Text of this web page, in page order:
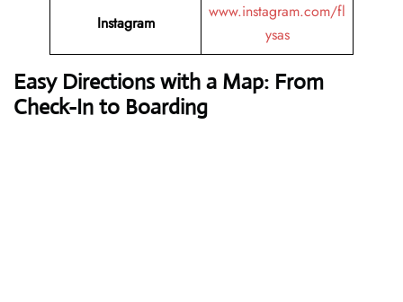
Instagram
www.instagram.com/fl
ysas
Easy Directions with a Map: From
Check-In to Boarding